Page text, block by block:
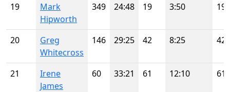
19
Mark
Hipworth
349 24:48 19 3:50 19
20
Greg
Whitecross
146 29:25 42 8:25 42
21
Irene
James
60 33:21 61 12:10 61